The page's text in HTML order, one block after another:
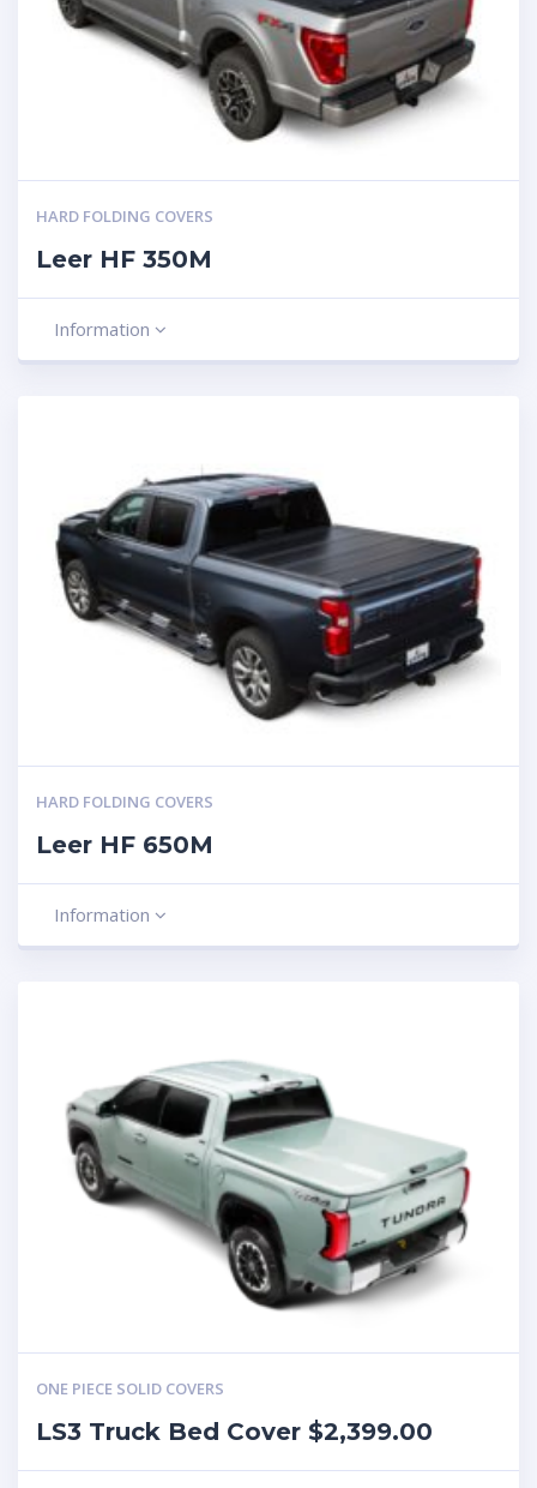
HARD FOLDING COVERS
Leer HF 350M
Information
HARD FOLDING COVERS
Leer HF 650M
Information
ONE PIECE SOLID COVERS
LS3 Truck Bed Cover $2,399.00